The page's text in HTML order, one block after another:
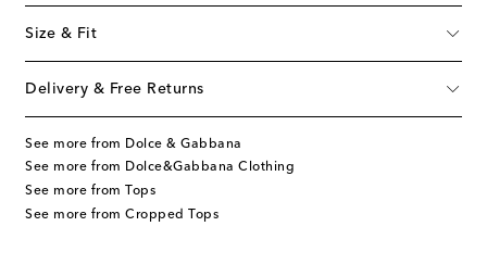
Size & Fit
Delivery & Free Returns
See more from Dolce & Gabbana
See more from Dolce&Gabbana Clothing
See more from Tops
See more from Cropped Tops